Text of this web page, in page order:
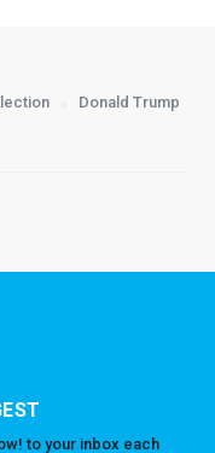
Donald Trump
to your inbox each